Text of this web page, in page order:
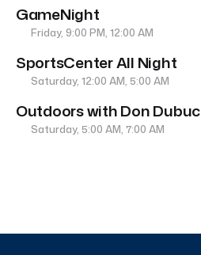
GameNight
Friday, 9:00 PM, 12:00 AM
SportsCenter All Night
Saturday, 12:00 AM, 5:00 AM
Outdoors with Don Dubuc
Saturday, 5:00 AM, 7:00 AM